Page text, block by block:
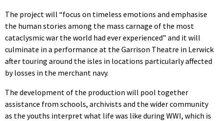
The project will “focus on timeless emotions and emphasise
the human stories among the mass carnage of the most
cataclysmic war the world had ever experienced” and it will
culminate in a performance at the Garrison Theatre in Lerwick
after touring around the isles in locations particularly affected
by losses in the merchant navy.
The development of the production will pool together
assistance from schools, archivists and the wider community
as the youths interpret what life was like during WWI, which is